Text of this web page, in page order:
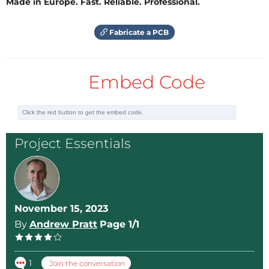
Fabricate a PCB
Embed Code
Project Essentials
November 15, 2023
By Andrew Pratt Page 1/1
1 Join the conversation